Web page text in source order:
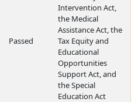
Passed
Intervention Act,
the Medical
Assistance Act, the
Tax Equity and
Educational
Opportunities
Support Act, and
the Special
Education Act